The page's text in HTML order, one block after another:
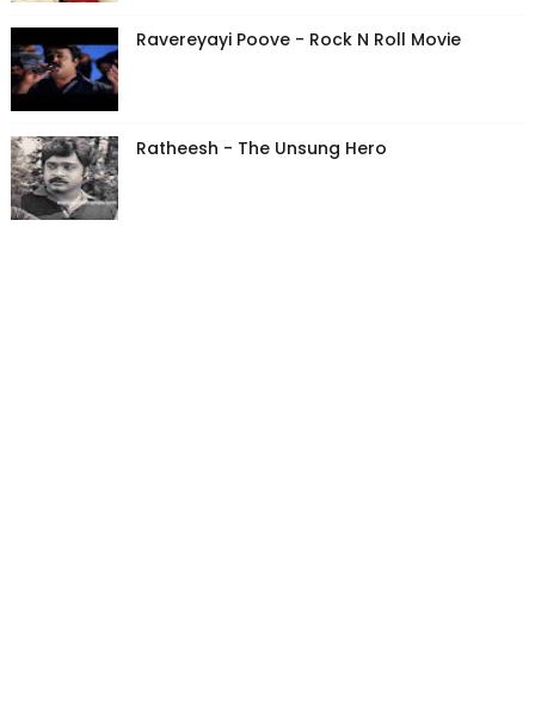
Ravereyayi Poove - Rock N Roll Movie
Ratheesh - The Unsung Hero